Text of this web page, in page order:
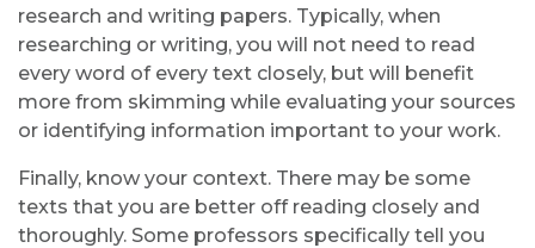
research and writing papers. Typically, when
researching or writing, you will not need to read
every word of every text closely, but will benefit
more from skimming while evaluating your sources
or identifying information important to your work.
Finally, know your context. There may be some
texts that you are better off reading closely and
thoroughly. Some professors specifically tell you